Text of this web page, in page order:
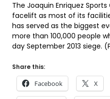
The Joaquin Enriquez
facelift as most of its
has served as the biggest
more than 100,000 people
day September 2013 siege.
Share this:
Facebook X